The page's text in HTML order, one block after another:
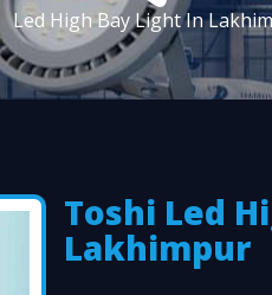
Led High Bay Light In
Toshi Led
Lakhimpur